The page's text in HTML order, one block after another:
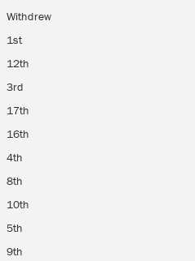
Withdrew
1st
12th
3rd
17th
16th
4th
8th
10th
5th
9th